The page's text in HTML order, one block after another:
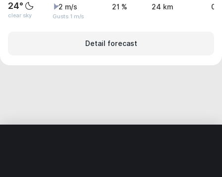
24°
clear sky
2 m/s
Gusts 1 m/s
21 % 24 km 0
Detail forecast